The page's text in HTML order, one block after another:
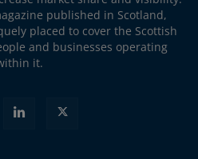
published in Scotland,
placed to cover the Scottish
and businesses operating
it.